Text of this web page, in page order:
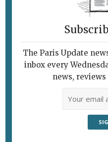
Heidi
The Paris Update
inbox every
news,